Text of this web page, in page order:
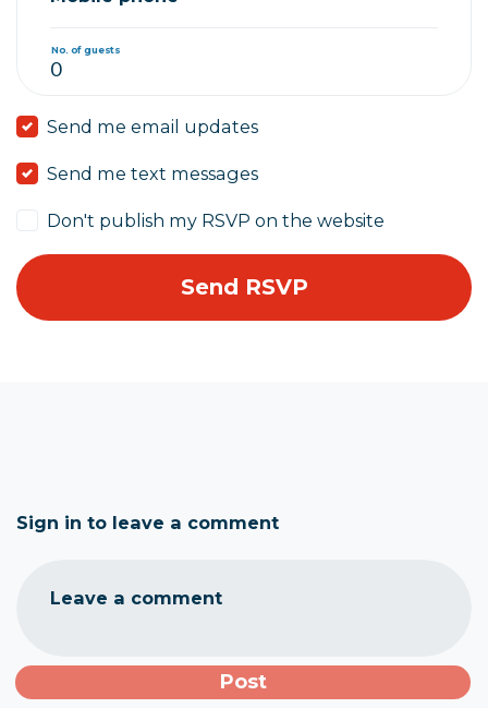
No. of guests
Send me email updates
Send me text messages
Don't publish my RSVP on the website
Sign in to leave a comment
Leave a comment